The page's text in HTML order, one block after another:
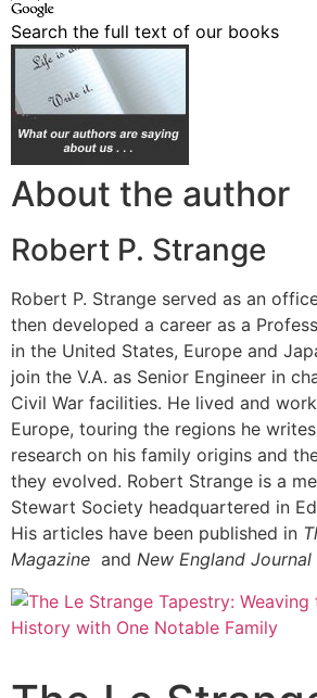
Search the full text of our books
About the author
Robert P. Strange
Robert P. Strange served as an
then developed a career as a
in the United States, Europe and
join the V.A. as Senior Engineer in
Civil War facilities. He lived and
Europe, touring the regions he
research on his family origins and
they evolved. Robert Strange is a
Stewart Society headquartered in
His articles have been published in
Magazine and New England